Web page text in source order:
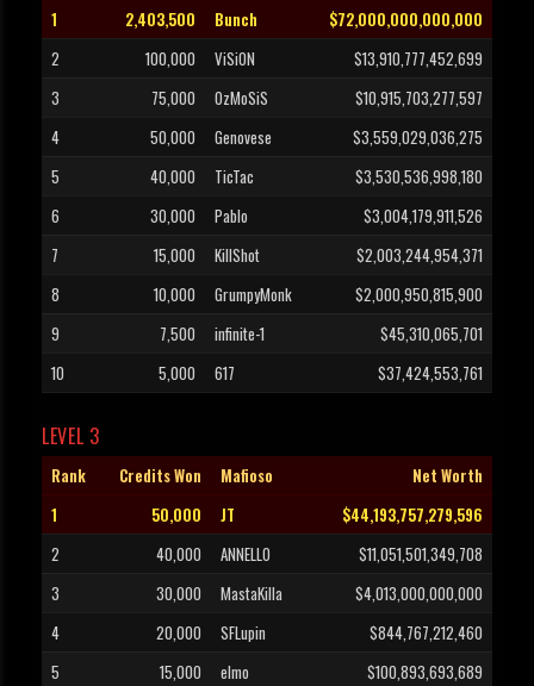
1
2,403,500 Bunch
$72,000,000,000,000
2
100,000 ViSiON
$13,910,777,452,699
3
75,000 OzMoSiS
$10,915,703,277,597
4
50,000 Genovese
$3,559,029,036,275
5
40,000 TicTac
$3,530,536,998,180
6
30,000 Pablo
$3,004,179,911,526
7
15,000 KillShot
$2,003,244,954,371
8
10,000 GrumpyMonk
$2,000,950,815,900
9
7,500 infinite-1
$45,310,065,701
10
5,000 617 $37,424,553,761
LEVEL 3
Rank Credits Won Mafioso
Net Worth
1
50,000 JT
$44,193,757,279,596
2
40,000 ANNELLO
$11,051,501,349,708
3
30,000 MastaKilla
$4,013,000,000,000
4
20,000 SFLupin
$844,767,212,460
5
15,000 elmo
$100,893,693,689